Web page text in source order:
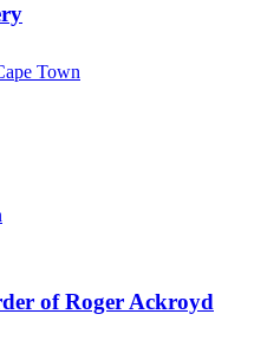
Town
of Roger Ackroyd